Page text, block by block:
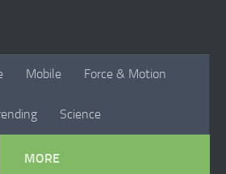
Mobile Force & Motion
Science
MORE